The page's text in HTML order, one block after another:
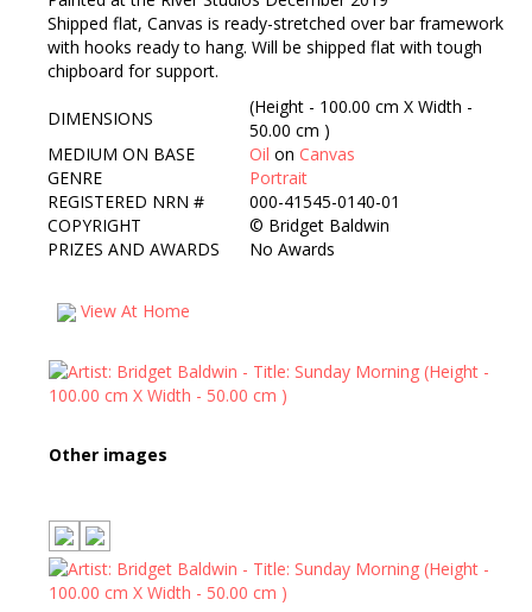
Shipped flat, Canvas is ready-stretched over bar framework
with hooks ready to hang. Will be shipped flat with tough
chipboard for support.
DIMENSIONS
(Height - 100.00 cm X Width -
50.00 cm )
MEDIUM ON BASE
Oil on Canvas
GENRE
Portrait
REGISTERED NRN #
000-41545-0140-01
COPYRIGHT
© Bridget Baldwin
PRIZES AND AWARDS
No Awards
View At Home
Other images